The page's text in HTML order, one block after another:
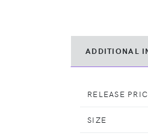
ADDITIONAL
RELEASE
SIZE